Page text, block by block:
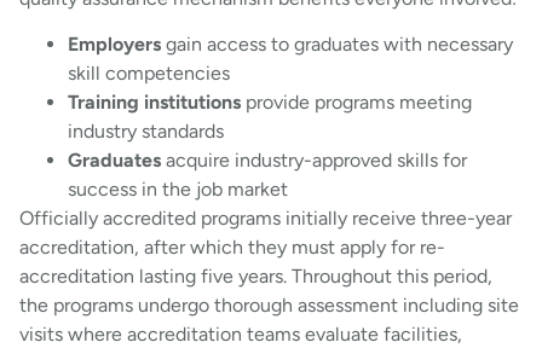
Employers gain access to graduates with necessary
skill competencies
Training institutions provide programs meeting
industry standards
Graduates acquire industry-approved skills for
success in the job market
Officially accredited programs initially receive three-year
accreditation, after which they must apply for re-
accreditation lasting five years. Throughout this period,
the programs undergo thorough assessment including site
visits where accreditation teams evaluate facilities,